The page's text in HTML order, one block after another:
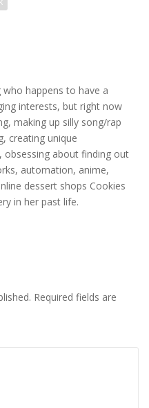
happens to have a
interests, but right now
making up silly song/rap
creating unique
obsessing about finding out
automation, anime,
dessert shops Cookies
in her past life.
Required fields are